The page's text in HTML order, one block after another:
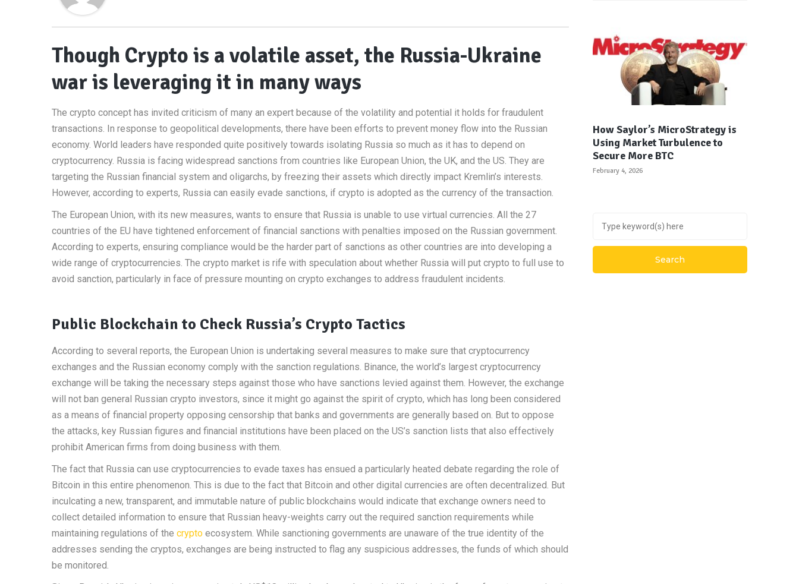
Though Crypto is a volatile asset, the Russia-Ukraine
war is leveraging it in many ways
The crypto concept has invited criticism of many an expert because of the volatility and potential it holds for fraudulent
transactions. In response to geopolitical developments, there have been efforts to prevent money flow into the Russian
economy. World leaders have responded quite positively towards isolating Russia so much as it has to depend on
cryptocurrency. Russia is facing widespread sanctions from countries like European Union, the UK, and the US. They are
targeting the Russian financial system and oligarchs, by freezing their assets which directly impact Kremlin’s interests.
However, according to experts, Russia can easily evade sanctions, if crypto is adopted as the currency of the transaction.
The European Union, with its new measures, wants to ensure that Russia is unable to use virtual currencies. All the 27
countries of the EU have tightened enforcement of financial sanctions with penalties imposed on the Russian government.
According to experts, ensuring compliance would be the harder part of sanctions as other countries are into developing a
wide range of cryptocurrencies. The crypto market is rife with speculation about whether Russia will put crypto to full use to
avoid sanction, particularly in face of pressure mounting on crypto exchanges to address fraudulent incidents.
Public Blockchain to Check Russia’s Crypto Tactics
According to several reports, the European Union is undertaking several measures to make sure that cryptocurrency
exchanges and the Russian economy comply with the sanction regulations. Binance, the world’s largest cryptocurrency
exchange will be taking the necessary steps against those who have sanctions levied against them. However, the exchange
will not ban general Russian crypto investors, since it might go against the spirit of crypto, which has long been considered
as a means of financial property opposing censorship that banks and governments are generally based on. But to oppose
the attacks, key Russian figures and financial institutions have been placed on the US’s sanction lists that also effectively
prohibit American firms from doing business with them.
The fact that Russia can use cryptocurrencies to evade taxes has ensued a particularly heated debate regarding the role of
Bitcoin in this entire phenomenon. This is due to the fact that Bitcoin and other digital currencies are often decentralized. But
inculcating a new, transparent, and immutable nature of public blockchains would indicate that exchange owners need to
collect detailed information to ensure that Russian heavy-weights carry out the required sanction requirements while
maintaining regulations of the crypto ecosystem. While sanctioning governments are unaware of the true identity of the
addresses sending the cryptos, exchanges are being instructed to flag any suspicious addresses, the funds of which should
be monitored.
How Saylor’s MicroStrategy is
Using Market Turbulence to
Secure More BTC
February 4, 2026